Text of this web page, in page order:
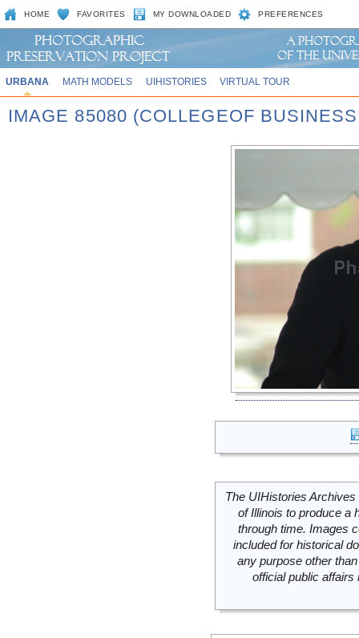
HOME FAVORITES MY DOWNLOADED PREFERENCES
URBANA MATH MODELS UIHISTORIES VIRTUAL TOUR
IMAGE 85080 (COLLEGEOF
The UIHistories
of Illinois to produce a
through time. Images
included for historical
any purpose other
official public